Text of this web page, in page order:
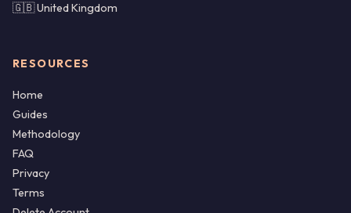
🇬🇧 United Kingdom
RESOURCES
Home
Guides
Methodology
FAQ
Privacy
Terms